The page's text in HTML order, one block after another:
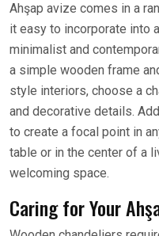
Ahşap avize comes in a
it easy to incorporate into
minimalist and
a simple wooden frame
style interiors, choose a
and decorative details.
to create a focal point in
table or in the center of a
welcoming space.
Caring for Your